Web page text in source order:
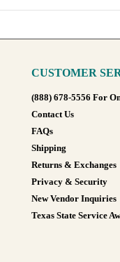
CUSTOMER
(888) 678-5556 For
Contact Us
FAQs
Shipping
Returns & Exchanges
Privacy & Security
New Vendor Inquiries
Texas State Service